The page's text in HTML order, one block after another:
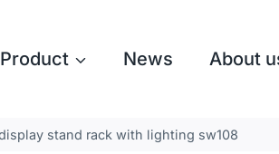
Product News About
stand rack with lighting sw108